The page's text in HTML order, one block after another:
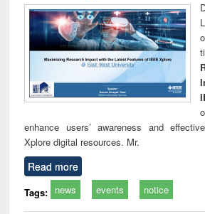
enhance users’ awareness and
Xplore digital resources. Mr.
Read more
Tags: news events notice